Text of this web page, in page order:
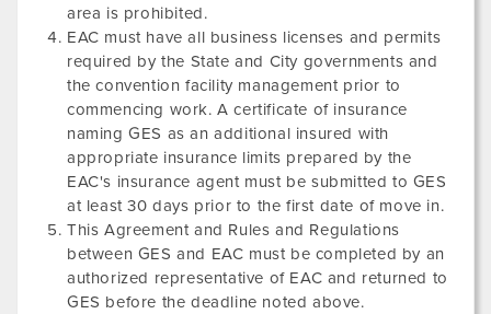
area is prohibited.
EAC must have all business licenses and permits
required by the State and City governments and
the convention facility management prior to
commencing work. A certificate of insurance
naming GES as an additional insured with
appropriate insurance limits prepared by the
EAC's insurance agent must be submitted to GES
at least 30 days prior to the first date of move in.
This Agreement and Rules and Regulations
between GES and EAC must be completed by an
authorized representative of EAC and returned to
GES before the deadline noted above.